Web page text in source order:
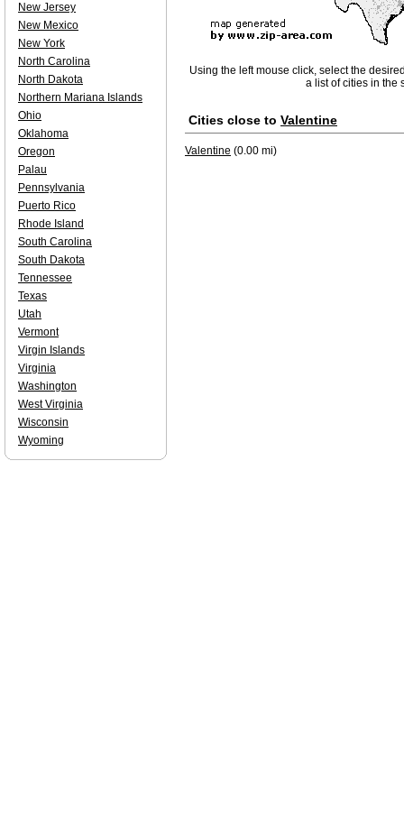
Using the left mouse click, select the
a list of cities in the
Cities close to Valentine
Valentine (0.00 mi)
New Jersey
New Mexico
New York
North Carolina
North Dakota
Northern Mariana Islands
Ohio
Oklahoma
Oregon
Palau
Pennsylvania
Puerto Rico
Rhode Island
South Carolina
South Dakota
Tennessee
Texas
Utah
Vermont
Virgin Islands
Virginia
Washington
West Virginia
Wisconsin
Wyoming